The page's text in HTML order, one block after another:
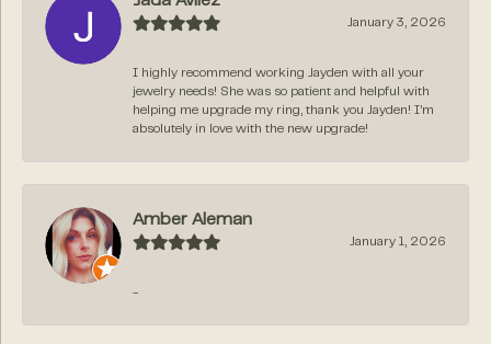
January 3, 2026
I highly recommend working Jayden with all your
jewelry needs! She was so patient and helpful with
helping me upgrade my ring, thank you Jayden! I’m
absolutely in love with the new upgrade!
Amber Aleman
January 1, 2026
-